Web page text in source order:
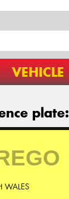
VEHICLE
plate:
WALES